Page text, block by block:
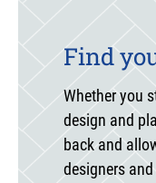
Find
Whether you
design and
back and
designers